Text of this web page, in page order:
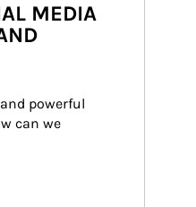
MEDIA
powerful
can we